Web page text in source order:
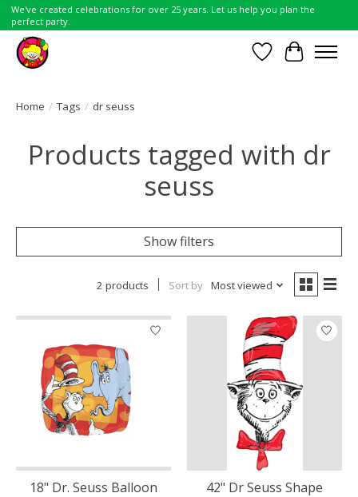
We've created celebrations for over 25 years. Let us help you plan the
perfect party.
Wish List
Cart
Home / Tags / dr seuss
Products tagged with dr
seuss
Show filters
2 products Sort by Most viewed
18" Dr. Seuss Balloon
42" Dr Seuss Shape